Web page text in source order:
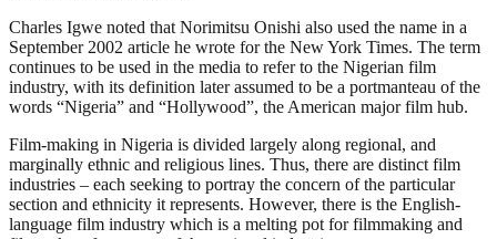
Charles Igwe noted that Norimitsu Onishi also used the name in a
September 2002 article he wrote for the New York Times. The term
continues to be used in the media to refer to the Nigerian film
industry, with its definition later assumed to be a portmanteau of the
words “Nigeria” and “Hollywood”, the American major film hub.
Film-making in Nigeria is divided largely along regional, and
marginally ethnic and religious lines. Thus, there are distinct film
industries – each seeking to portray the concern of the particular
section and ethnicity it represents. However, there is the English-
language film industry which is a melting pot for filmmaking and